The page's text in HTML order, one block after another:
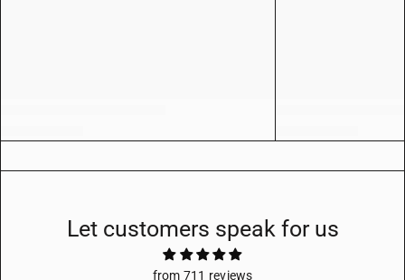
Let customers speak for us
from 711 reviews